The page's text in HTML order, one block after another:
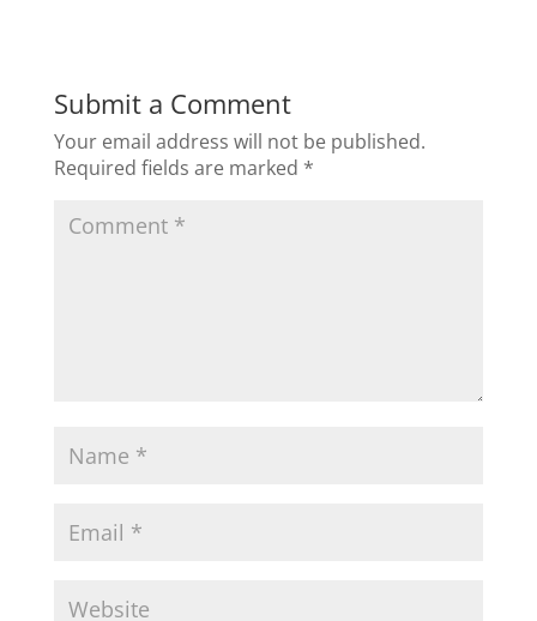
Submit a Comment
Your email address will not be published.
Required fields are marked *